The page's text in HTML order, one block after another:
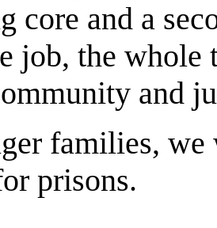
core and a
job, the
and
families,
prisons.